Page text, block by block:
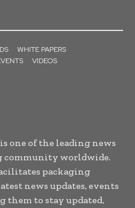
WHITE PAPERS
VIDEOS
one of the leading news
community worldwide.
packaging
news updates, events
them to stay updated,